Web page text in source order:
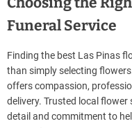
Funeral Service
Finding the best Las Pinas
than simply selecting
offers compassion,
delivery. Trusted local
detail and commitment to